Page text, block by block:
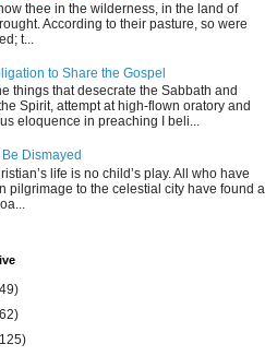
thee in the wilderness, in the land of
According to their pasture, so were
t...
to Share the Gospel
things that desecrate the Sabbath and
Spirit, attempt at high-flown oratory and
eloquence in preaching I beli...
Be Dismayed
life is no child’s play. All who have
pilgrimage to the celestial city have found a